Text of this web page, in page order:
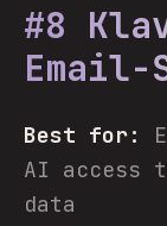
#8
Email-
Best for:
AI access
data